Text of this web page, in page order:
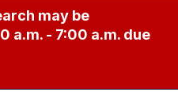
may be
a.m. - 7:00 a.m. due